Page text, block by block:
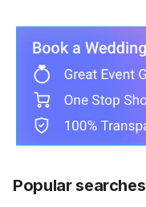
Popular searches